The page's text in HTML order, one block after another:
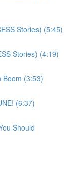
Stories) (5:45)
Stories) (4:19)
Boom (3:53)
(6:37)
Should